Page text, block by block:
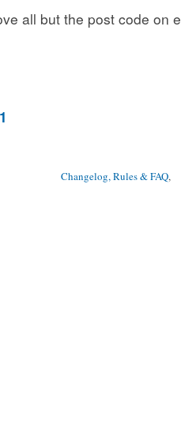
all but the post code on
1
Changelog, Rules & FAQ,